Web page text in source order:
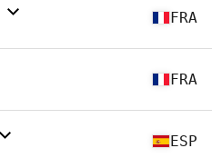
FRA
FRA
ESP